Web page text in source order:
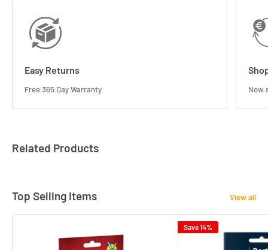
Easy Returns
Free 365 Day Warranty Now
Related Products
Top Selling Items View all
Save 14%